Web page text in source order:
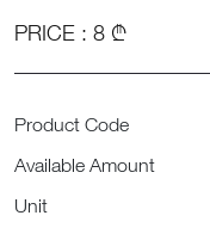
PRICE : 8 ₾
Product Code
Available Amount
Unit